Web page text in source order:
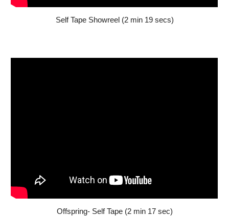
Self Tape Showreel (2 min 19 secs)
Offspring- Self Tape (2 min 17 sec)